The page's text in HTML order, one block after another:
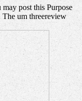
may post this Purpose
um threereview